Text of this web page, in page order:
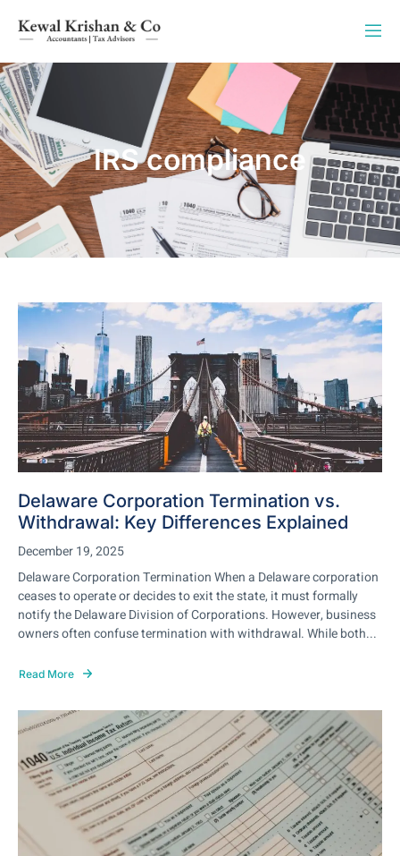
IRS compliance
Delaware Corporation Termination vs.
Withdrawal: Key Differences Explained
December 19, 2025
Delaware Corporation Termination When a Delaware corporation
ceases to operate or decides to exit the state, it must formally
notify the Delaware Division of Corporations. However, business
owners often confuse termination with withdrawal. While both...
Read More